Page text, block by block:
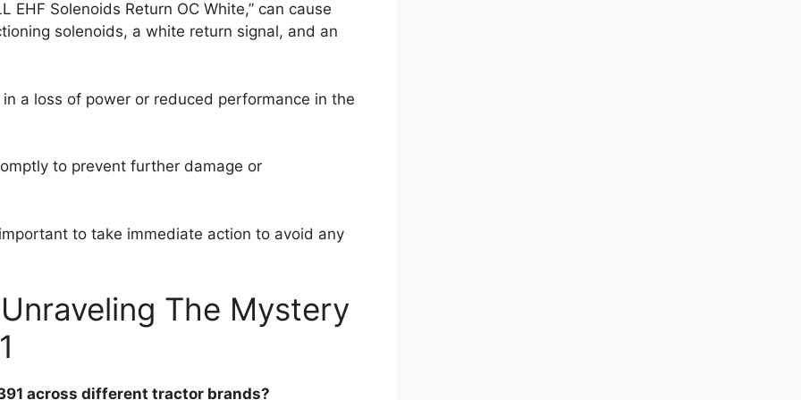
EHF Solenoids Return OC White,” can cause
solenoids, a white return signal, and an
a loss of power or reduced performance in the
to prevent further damage or
to take immediate action to avoid any
The Mystery
across different tractor brands?